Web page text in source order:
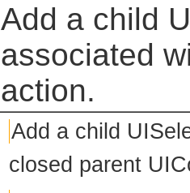
Add a child
associated
action.
Add a child
closed parent